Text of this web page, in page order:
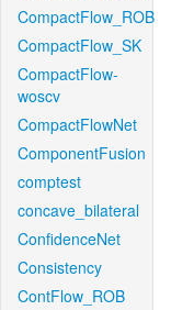
CompactFlow_ROB
CompactFlow_SK
CompactFlow-
woscv
CompactFlowNet
ComponentFusion
comptest
concave_bilateral
ConfidenceNet
Consistency
ContFlow_ROB